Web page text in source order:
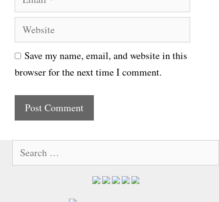
e
m
i
l
W
e
b
s
e
Save my name, email, and website in this
browser for the next time I comment.